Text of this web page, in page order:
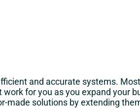
and accurate systems.
for you as you expand your
made solutions by extending